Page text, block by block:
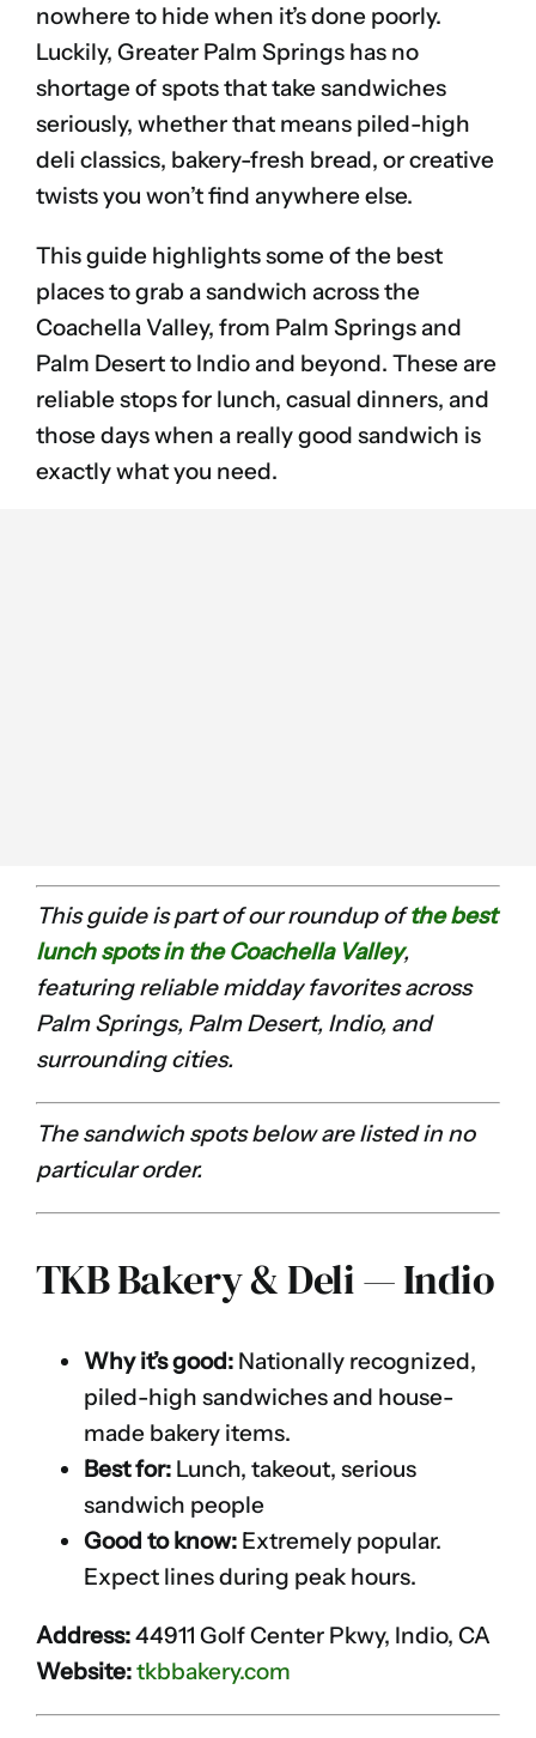
nowhere to hide when it’s done poorly.
Luckily, Greater Palm Springs has no
shortage of spots that take sandwiches
seriously, whether that means piled-high
deli classics, bakery-fresh bread, or creative
twists you won’t find anywhere else.
This guide highlights some of the best
places to grab a sandwich across the
Coachella Valley, from Palm Springs and
Palm Desert to Indio and beyond. These are
reliable stops for lunch, casual dinners, and
those days when a really good sandwich is
exactly what you need.
This guide is part of our roundup ofthe best
lunch spots in the Coachella Valley,
featuring reliable midday favorites across
Palm Springs, Palm Desert, Indio, and
surrounding cities.
The sandwich spots below are listed in no
particular order.
TKB Bakery & Deli — Indio
Why it’s good: Nationally recognized,
piled-high sandwiches and house-
made bakery items.
Best for: Lunch, takeout, serious
sandwich people
Good to know: Extremely popular.
Expect lines during peak hours.
Address:44911 Golf Center Pkwy, Indio, CA
Website:tkbbakery.com